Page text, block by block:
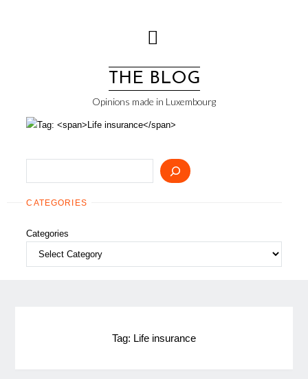
THE BLOG
Opinions made in Luxembourg
CATEGORIES
Categories
Tag: Life insurance